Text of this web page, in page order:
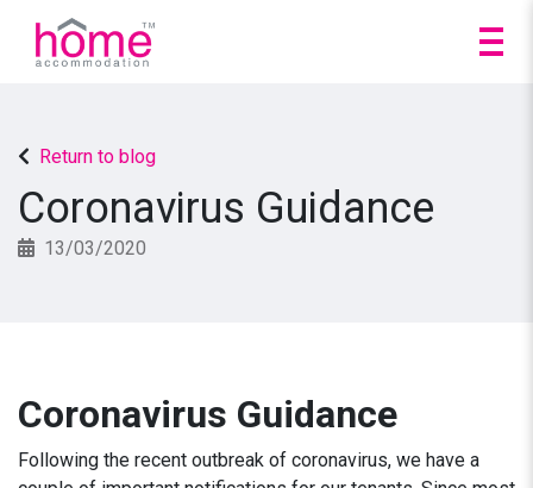
Coronavirus Guidance
13/03/2020
Return to blog
Coronavirus Guidance
Following the recent outbreak of coronavirus, we have a